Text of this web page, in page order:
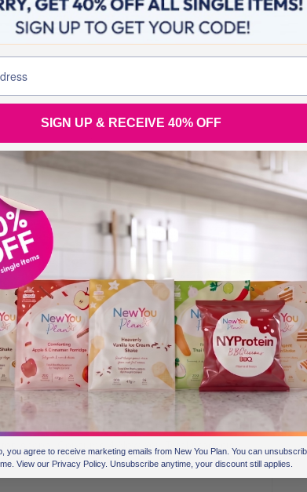
Meal, making it a perfect option for anyone
after a savoury meal or if you are feeling
to school with this taste sensation, it will not
safe weight loss. Each Total meal is packed full
shape! Consume 4 New You Total products
SIGN UP & RECEIVE 40% OFF
you agree to receive marketing emails from New You Plan. You can
View our Privacy Policy. Unsubscribe anytime, your discount still applies.